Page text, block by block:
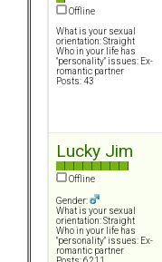
Offline
What is your sexual
orientation: Straight
Who in your life has
"personality" issues: Ex-
romantic partner
Posts: 43
Lucky Jim
Offline
Gender:
What is your sexual
orientation: Straight
Who in your life has
"personality" issues: Ex-
romantic partner